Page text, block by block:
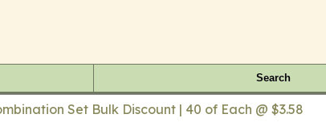
Search
Set Bulk Discount | 40 of Each @ $3.58